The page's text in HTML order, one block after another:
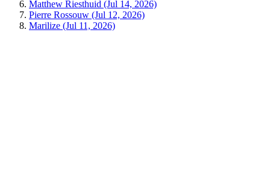
Matthew Riesthuid (Jul 14, 2026)
Pierre Rossouw (Jul 12, 2026)
Marilize (Jul 11, 2026)